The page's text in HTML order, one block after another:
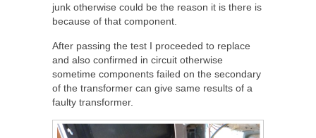
junk otherwise could be the reason it is there is
because of that component.
After passing the test I proceeded to replace
and also confirmed in circuit otherwise
sometime components failed on the secondary
of the transformer can give same results of a
faulty transformer.